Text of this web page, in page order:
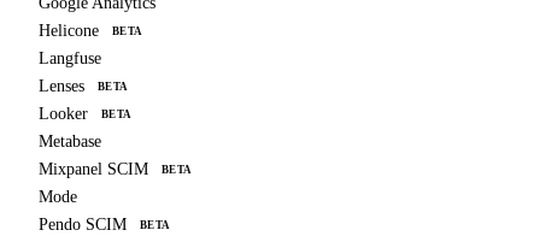
Helicone
BETA
Langfuse
Lenses
BETA
Looker BETA
Metabase
Mixpanel SCIM
BETA
Mode
Pendo SCIM
BETA